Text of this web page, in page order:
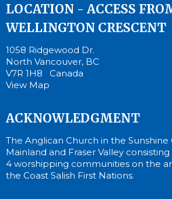
LOCATION - ACCESS
WELLINGTON CRESCENT
1058 Ridgewood Dr.
North Vancouver, BC
V7R 1H8 Canada
View Map
ACKNOWLEDGMENT
The Anglican Church in the Sunshine
Mainland and Fraser Valley
4 worshipping communities on the
the Coast Salish First Nations.